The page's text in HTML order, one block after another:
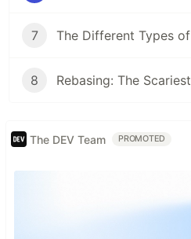
7
8 Rebasing: The
The DEV Team PROMOTED